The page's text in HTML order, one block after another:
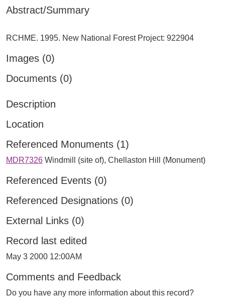
Abstract/Summary
Images (0)
Documents (0)
Description
Location
Referenced Monuments (1)
MDR7326 Windmill (site of), Chellaston Hill (Monument)
Referenced Events (0)
Referenced Designations (0)
External Links (0)
Record last edited
May 3 2000 12:00AM
Comments and Feedback
Do you have any more information about this record?